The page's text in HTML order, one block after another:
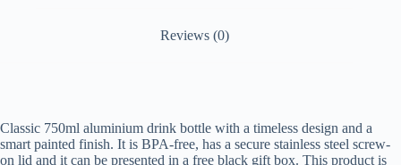
Reviews (0)
Classic 750ml aluminium drink bottle with a timeless design and a
smart painted finish. It is BPA-free, has a secure stainless steel screw-
on lid and it can be presented in a free black gift box. This product is